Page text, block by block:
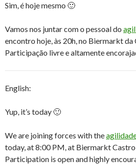
Sim, é hoje mesmo 🙂
Vamos nos juntar com o pessoal do
encontro hoje, às 20h, no Biermarkt da
Participação livre e altamente
English:
Yup, it’s today 🙂
We are joining forces with the
today, at 8:00 PM, at Biermarkt
Participation is open and highly